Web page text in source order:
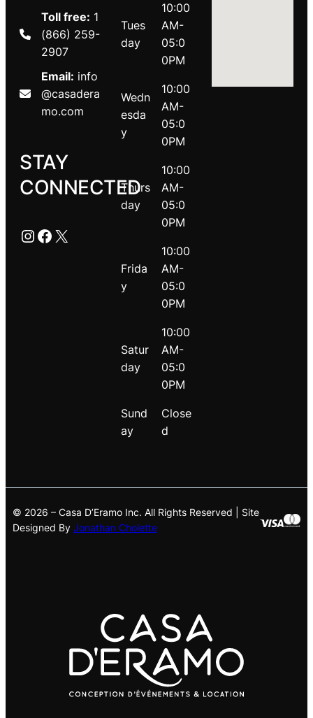
Toll free: 1
(866) 259-
2907
Email: info
@casadera
mo.com
STAY
CONNECTED
Instagram
Facebook
X
Tues
day
10:00
AM-
05:0
0PM
Wedn
esda
y
10:00
AM-
05:0
0PM
Thurs
day
10:00
AM-
05:0
0PM
Frida
y
10:00
AM-
05:0
0PM
Satur
day
10:00
AM-
05:0
0PM
Sund
ay
Close
d
© 2026 – Casa D’Eramo Inc. All Rights Reserved | Site
Designed By Jonathan Cholette